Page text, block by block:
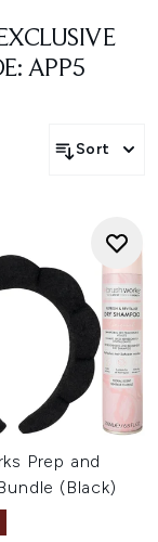
APP5
Sort
Prep and
(Black)